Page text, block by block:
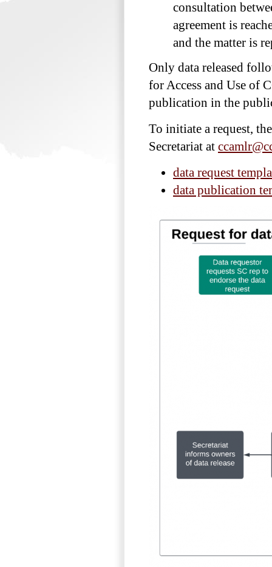
consultation
agreement is
and the matter is
Only data released
for Access and Use of
publication in the
To initiate a request,
Secretariat at
data request
data publication